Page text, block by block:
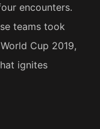
encounters.
teams took
Cup 2019,
ignites